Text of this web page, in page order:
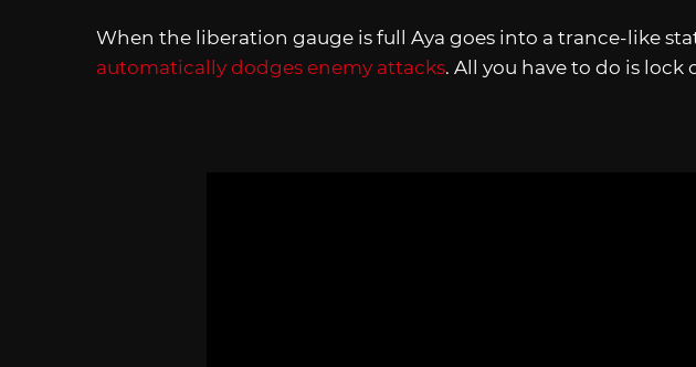
When the liberation gauge is full Aya goes into a trance-like
automatically dodges enemy attacks. All you have to do is lock